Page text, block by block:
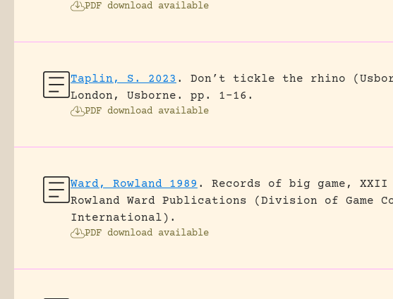
PDF download available
Taplin, S. 2023 .
Don’t tickle the rhino
London, Usborne.
pp. 1-16.
PDF download available
Ward, Rowland 1989 . Records of big game,
Rowland Ward Publications (Division of Game
International).
PDF download available